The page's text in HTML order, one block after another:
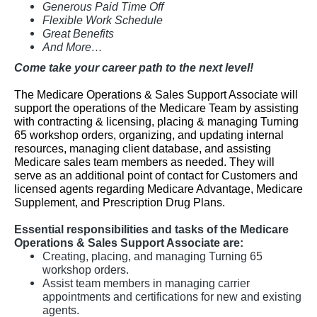
Generous Paid Time Off
Flexible Work Schedule
Great Benefits
And More…
Come take your career path to the next level!
The Medicare Operations & Sales Support Associate will
support the operations of the Medicare Team by assisting
with contracting & licensing, placing & managing Turning
65 workshop orders, organizing, and updating internal
resources, managing client database, and assisting
Medicare sales team members as needed. They will
serve as an additional point of contact for Customers and
licensed agents regarding Medicare Advantage, Medicare
Supplement, and Prescription Drug Plans.
Essential responsibilities and tasks of the Medicare
Operations & Sales Support Associate are:
Creating, placing, and managing Turning 65
workshop orders.
Assist team members in managing carrier
appointments and certifications for new and existing
agents.